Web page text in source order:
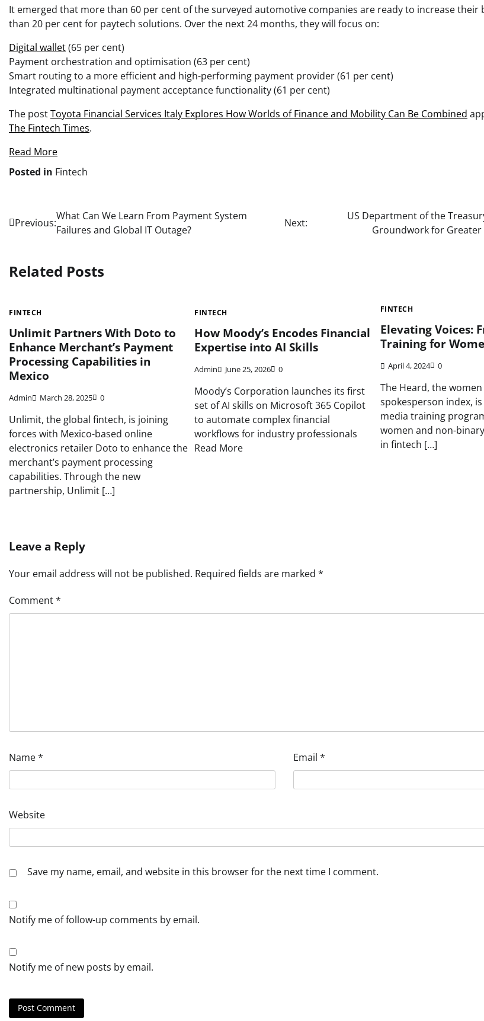
It emerged that more than 60 per cent of the surveyed automotive companies are ready to increase their
than 20 per cent for paytech solutions. Over the next 24 months, they will focus on:
Digital wallet(65 per cent)
Payment orchestration and optimisation (63 per cent)
Smart routing to a more efficient and high-performing payment provider (61 per cent)
Integrated multinational payment acceptance functionality (61 per cent)
The postToyota Financial Services Italy Explores How Worlds of Finance and Mobility Can Be Combined
The Fintech Times.
Read More
Posted in Fintech
Post
navigation
Previous:
What Can We Learn From Payment System
Failures and Global IT Outage?
Next:
US Department of the
Groundwork for
Related Posts
FINTECH
Unlimit Partners With Doto to
Enhance Merchant’s Payment
Processing Capabilities in
Mexico
Admin March 28, 2025 0
Unlimit, the global fintech, is joining
forces with Mexico-based online
electronics retailer Doto to enhance the
merchant’s payment processing
capabilities. Through the new
partnership, Unlimit […]
FINTECH
How Moody’s Encodes Financial
Expertise into AI Skills
Admin June 25, 2026 0
Moody’s Corporation launches its first
set of AI skills on Microsoft 365 Copilot
to automate complex financial
workflows for industry professionals
Read More
FINTECH
Elevating Voices:
Training for
April 4, 2024 0
The Heard, the
spokesperson index,
media training
women and non-
in fintech […]
Leave a Reply
Your email address will not be published. Required fields are marked *
Comment*
Name* Email *
Website
Save my name, email, and website in this browser for the next time I comment.
Notify me of follow-up comments by email.
Notify me of new posts by email.